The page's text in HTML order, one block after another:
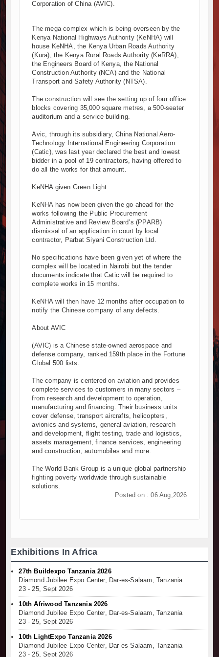
Mzizima Towers Project in Tanzania Advances with Strong
Construction Begins at Murang’a Industrial Park as Six
Infrastructure and Housing Drive Rapid Growth in Tanzania’s
Ethiopia Breaks Ground on Africa’s Largest Aviation
Groundbreaking Ceremony Marks Start of Sh50 Billion MTRH
Kenya Breaks Ground on Sh5 Billion China-Kenya
Work Progresses on Tanzania's Landmark $112 Million Dr.
Corporation of China (AVIC).
The mega complex which is being overseen by the
Kenya National Highways Authority (KeNHA) will
house KeNHA, the Kenya Urban Roads Authority
(Kura), the Kenya Rural Roads Authority (KeRRA),
the Engineers Board of Kenya, the National
Construction Authority (NCA) and the National
Transport and Safety Authority (NTSA).
The construction will see the setting up of four office
blocks covering 35,000 square metres, a 500-seater
auditorium and a service building.
Avic, through its subsidiary, China National Aero-
Technology International Engineering Corporation
(Catic), was last year declared the best and lowest
bidder in a pool of 19 contractors, having offered to
do all the works for that amount.
KeNHA given Green Light
KeNHA has now been given the go ahead for the
works following the Public Procurement
Administrative and Review Board’s (PPARB)
dismissal of an application in court by local
contractor, Parbat Siyani Construction Ltd.
No specifications have been given yet of where the
complex will be located in Nairobi but the tender
documents indicate that Catic will be required to
complete works in 15 months.
KeNHA will then have 12 months after occupation to
notify the Chinese company of any defects.
About AVIC
(AVIC) is a Chinese state-owned aerospace and
defense company, ranked 159th place in the Fortune
Global 500 lists.
The company is centered on aviation and provides
complete services to customers in many sectors –
from research and development to operation,
manufacturing and financing. Their business units
cover defense, transport aircrafts, helicopters,
avionics and systems, general aviation, research
and development, flight testing, trade and logistics,
assets management, finance services, engineering
and construction, automobiles and more.
The World Bank Group is a unique global partnership
fighting poverty worldwide through sustainable
solutions.
Posted on : 06 Aug,2026
Exhibitions In Africa
27th Buildexpo Tanzania 2026
Diamond Jubilee Expo Center, Dar-es-Salaam, Tanzania
23 - 25, Sept 2026
10th Afriwood Tanzania 2026
Diamond Jubilee Expo Center, Dar-es-Salaam, Tanzania
23 - 25, Sept 2026
10th LightExpo Tanzania 2026
Diamond Jubilee Expo Center, Dar-es-Salaam, Tanzania
23 - 25, Sept 2026